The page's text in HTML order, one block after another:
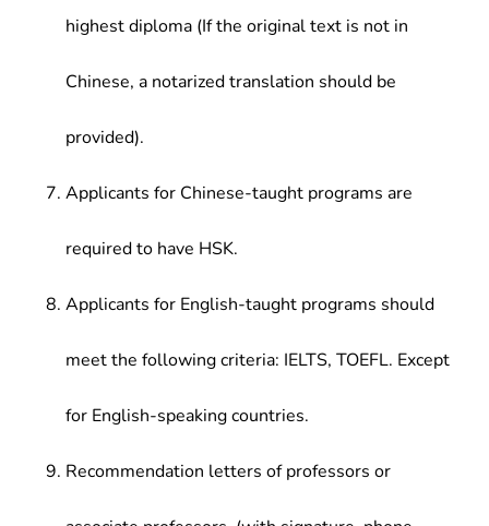
highest diploma (If the original text is not in
Chinese, a notarized translation should be
provided).
Applicants for Chinese-taught programs are
required to have HSK.
Applicants for English-taught programs should
meet the following criteria: IELTS, TOEFL. Except
for English-speaking countries.
Recommendation letters of professors or